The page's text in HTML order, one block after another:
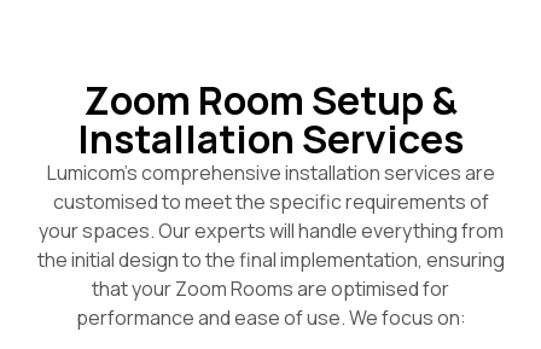
Zoom Room Setup &
Installation Services
Lumicom’s comprehensive installation services are
customised to meet the specific requirements of
your spaces. Our experts will handle everything from
the initial design to the final implementation, ensuring
that your Zoom Rooms are optimised for
performance and ease of use. We focus on: